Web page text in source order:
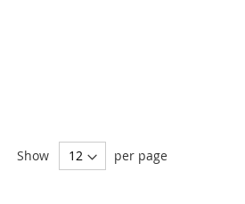
Show per page